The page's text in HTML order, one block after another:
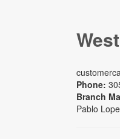
Phone:
Branch
Pablo